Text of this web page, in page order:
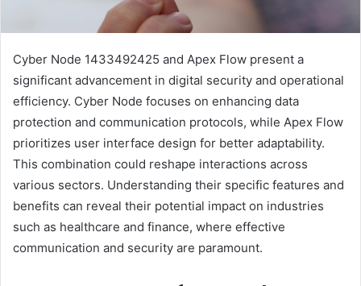
Cyber Node 1433492425 and Apex Flow present a
significant advancement in digital security and operational
efficiency. Cyber Node focuses on enhancing data
protection and communication protocols, while Apex Flow
prioritizes user interface design for better adaptability.
This combination could reshape interactions across
various sectors. Understanding their specific features and
benefits can reveal their potential impact on industries
such as healthcare and finance, where effective
communication and security are paramount.